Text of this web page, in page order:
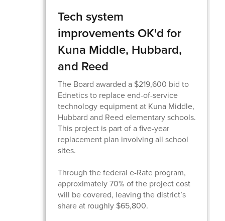
Tech system
improvements OK'd for
Kuna Middle, Hubbard,
and Reed
The Board awarded a $219,600 bid to
Ednetics to replace end-of-service
technology equipment at Kuna Middle,
Hubbard and Reed elementary schools.
This project is part of a five-year
replacement plan involving all school
sites.
Through the federal e-Rate program,
approximately 70% of the project cost
will be covered, leaving the district’s
share at roughly $65,800.